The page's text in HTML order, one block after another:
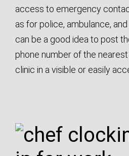
access to emergency
as for police, ambulance,
can be a good idea to post
phone number of the
clinic in a visible or easily